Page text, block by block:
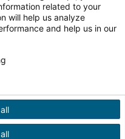
us on LinkedIn
Terms of
related to your
will help us analyze
and help us in our